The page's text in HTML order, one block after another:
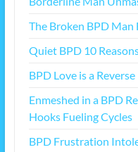
The Broken BPD Man
Quiet BPD 10
BPD Love is a
Enmeshed in a BPD
Hooks Fueling Cycles
BPD Frustration